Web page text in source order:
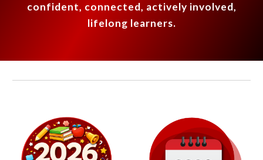
confident, connected, actively involved,
lifelong learners.